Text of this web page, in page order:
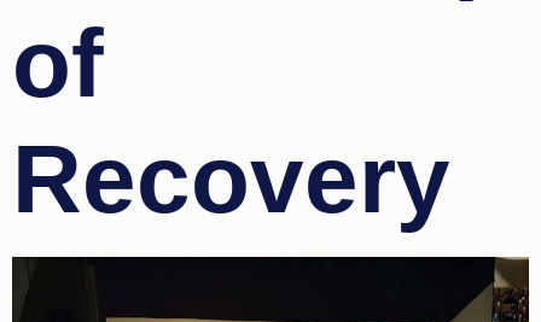
of
Recovery